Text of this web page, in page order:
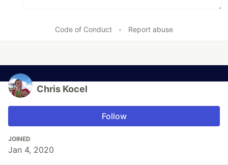
Code of Conduct • Report abuse
Chris Kocel
Follow
JOINED
Jan 4, 2020